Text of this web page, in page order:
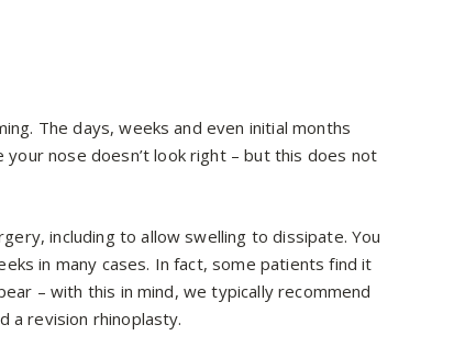
The days, weeks and even initial months
nose doesn’t look right – but this does not
including to allow swelling to dissipate. You
in many cases. In fact, some patients find it
– with this in mind, we typically recommend
a revision rhinoplasty.